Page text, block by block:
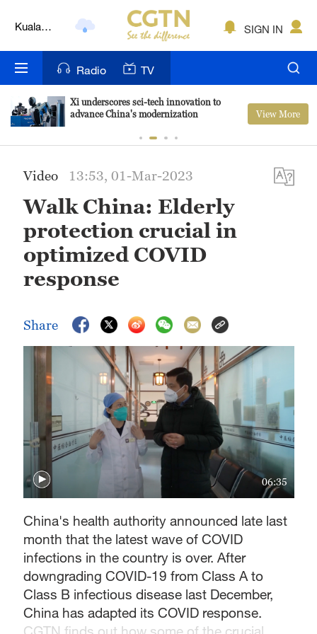
Kuala
Nairobi
Bengaluru
Mumbai
Delhi
Hyderabad
Sydney
SIGN IN
Radio TV
Xi underscores sci-tech innovation to
advance China's modernization
View More
Video 13:53, 01-Mar-2023
Walk China: Elderly
protection crucial in
optimized COVID
response
Share
06:35
China's health authority announced late last
month that the latest wave of COVID
infections in the country is over. After
downgrading COVID-19 from Class A to
Class B infectious disease last December,
China has adapted its COVID response.